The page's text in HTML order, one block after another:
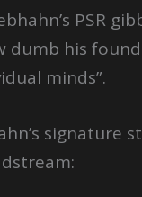
PSR
dumb his
minds”.
signature